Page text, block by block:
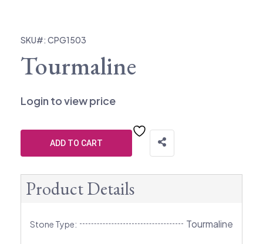
SKU#: CPG1503
Tourmaline
Login to view price
ADD TO CART
Product Details
Stone Type: Tourmaline